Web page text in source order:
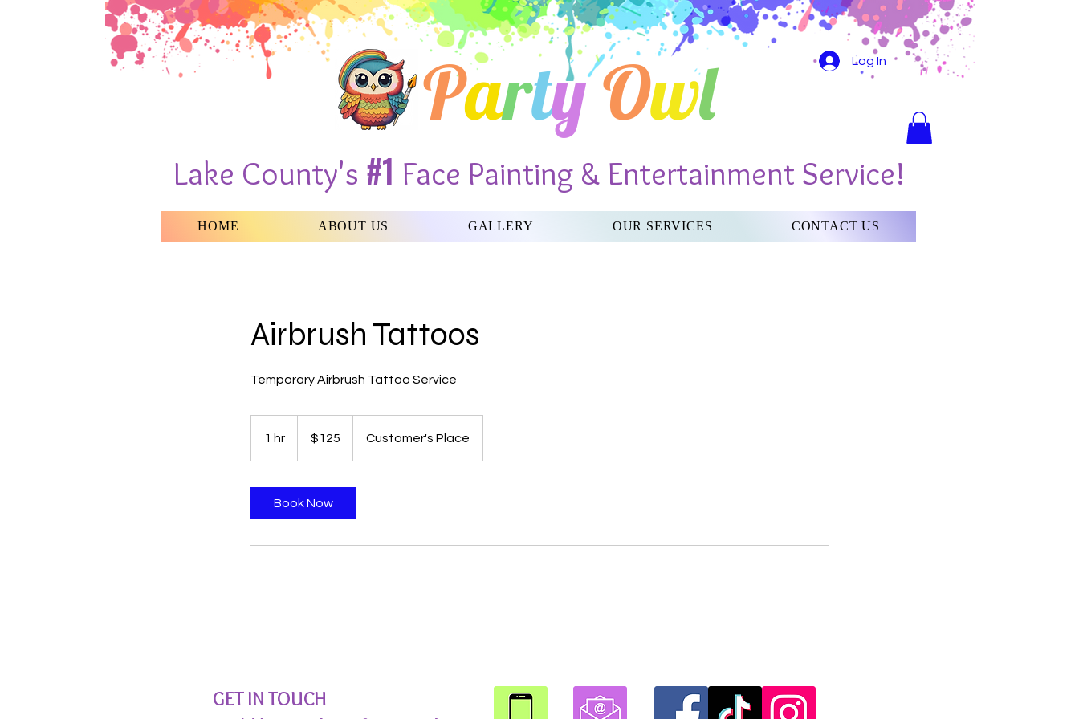
PartyOwl
Lake County's #1 Face Painting & Entertainment Service!
Log In
HOME ABOUT US GALLERY OUR SERVICES CONTACT US
Airbrush Tattoos
Temporary Airbrush Tattoo Service
1 hr
dollars$125 Customer's Place
Book Now
GET IN TOUCH